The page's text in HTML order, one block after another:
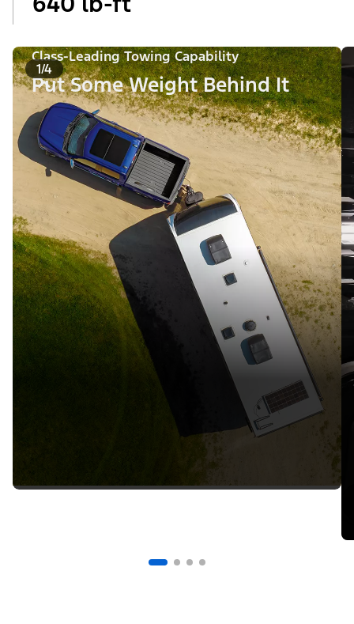
1/4
Class-Leading Towing Capability
Put Some Weight Behind It